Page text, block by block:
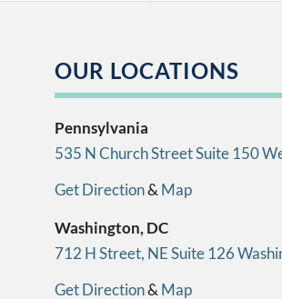
OUR LOCATIONS
Pennsylvania
535 N Church Street Suite 150
Get Direction& Map
Washington, DC
712 H Street, NE Suite 126
Get Direction& Map